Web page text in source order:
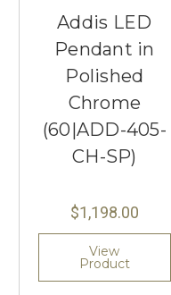
Addis LED
Pendant in
Polished
Chrome
(60|ADD-405-
CH-SP)
$1,198.00
View
Product